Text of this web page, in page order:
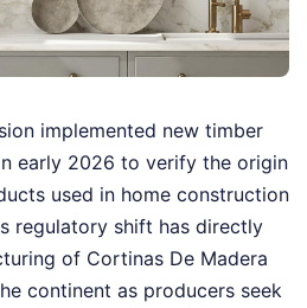
implemented new timber
early 2026 to verify the origin
used in home construction
regulatory shift has directly
of Cortinas De Madera
continent as producers seek